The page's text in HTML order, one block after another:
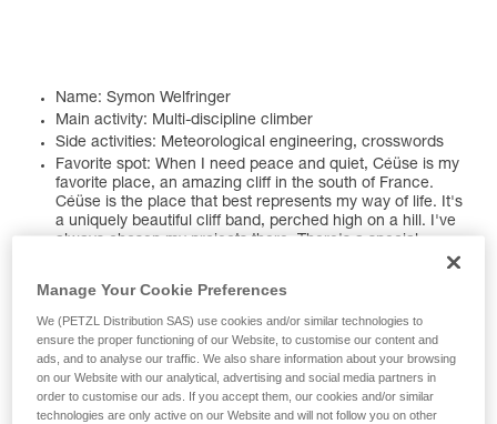
Name: Symon Welfringer
Main activity: Multi-discipline climber
Side activities: Meteorological engineering, crosswords
Favorite spot: When I need peace and quiet, Céüse is my
favorite place, an amazing cliff in the south of France.
Céüse is the place that best represents my way of life. It's
a uniquely beautiful cliff band, perched high on a hill. I've
always chosen my projects there. There's a special
several times. The first time was in 2017 to try Pumar
Chhish, then other projects. I love the country's culture
and the people I met during my expeditions have
remained my friends. I hope I can return soon, maybe
next summer...
A piece of advice: There's no such thing as bad weather,
poor conditions, or bad rock. The only problem is a limited
Manage Your Cookie Preferences
We (PETZL Distribution SAS) use cookies and/or similar technologies to
ensure the proper functioning of our Website, to customise our content and
ads, and to analyse our traffic. We also share information about your browsing
on our Website with our analytical, advertising and social media partners in
order to customise our ads. If you accept them, our cookies and/or similar
technologies are only active on our Website and will not follow you on other